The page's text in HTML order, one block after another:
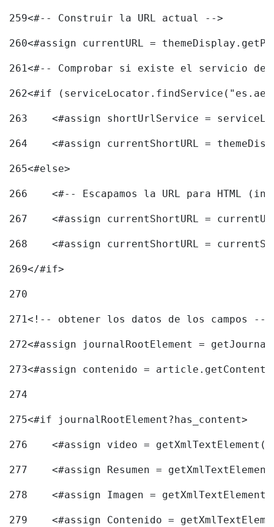
259<#-- Construir la URL actual -->
260<#assign currentURL =
261<#-- Comprobar si existe el servicio
262<#if
263
<#assign shortUrlService =
264
<#assign currentShortURL =
265<#else>
266
<#-- Escapamos la URL para HTML
267
<#assign currentShortURL =
268
<#assign currentShortURL =
269</#if>
270
271<!-- obtener los datos de los campos --
272<#assign journalRootElement =
273<#assign contenido =
274
275<#if journalRootElement?has_content>
276
<#assign video =
277
<#assign Resumen =
278
<#assign Imagen =
279
<#assign Contenido =